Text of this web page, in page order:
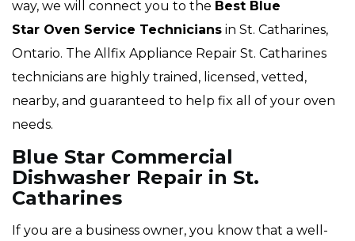
way, we will connect you to the Best Blue
Star Oven Service Technicians in St. Catharines,
Ontario. The Allfix Appliance Repair St. Catharines
technicians are highly trained, licensed, vetted,
nearby, and guaranteed to help fix all of your oven
needs.
Blue Star Commercial
Dishwasher Repair in St.
Catharines
If you are a business owner, you know that a well-